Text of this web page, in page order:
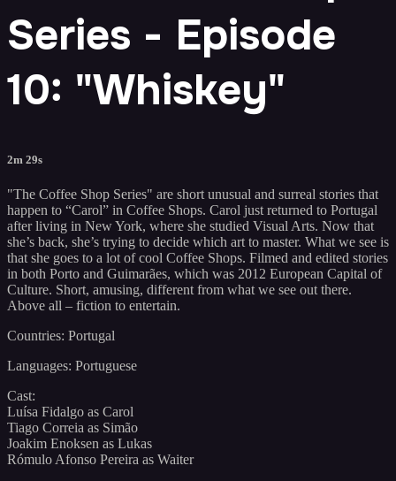
Series - Episode
10: "Whiskey"
2m 29s
"The Coffee Shop Series" are short unusual and surreal stories that
happen to “Carol” in Coffee Shops. Carol just returned to Portugal
after living in New York, where she studied Visual Arts. Now that
she’s back, she’s trying to decide which art to master. What we see is
that she goes to a lot of cool Coffee Shops. Filmed and edited stories
in both Porto and Guimarães, which was 2012 European Capital of
Culture. Short, amusing, different from what we see out there.
Above all – fiction to entertain.
Countries: Portugal
Languages: Portuguese
Cast:
Luísa Fidalgo as Carol
Tiago Correia as Simão
Joakim Enoksen as Lukas
Rómulo Afonso Pereira as Waiter